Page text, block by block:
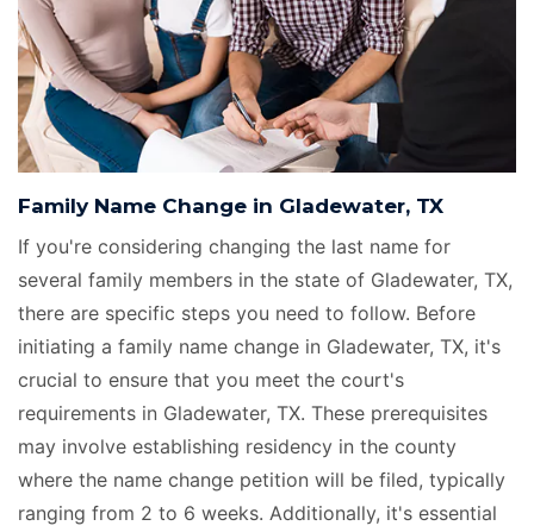
Family Name Change in Gladewater, TX
If you're considering changing the last name for
several family members in the state of Gladewater, TX,
there are specific steps you need to follow. Before
initiating a family name change in Gladewater, TX, it's
crucial to ensure that you meet the court's
requirements in Gladewater, TX. These prerequisites
may involve establishing residency in the county
where the name change petition will be filed, typically
ranging from 2 to 6 weeks. Additionally, it's essential